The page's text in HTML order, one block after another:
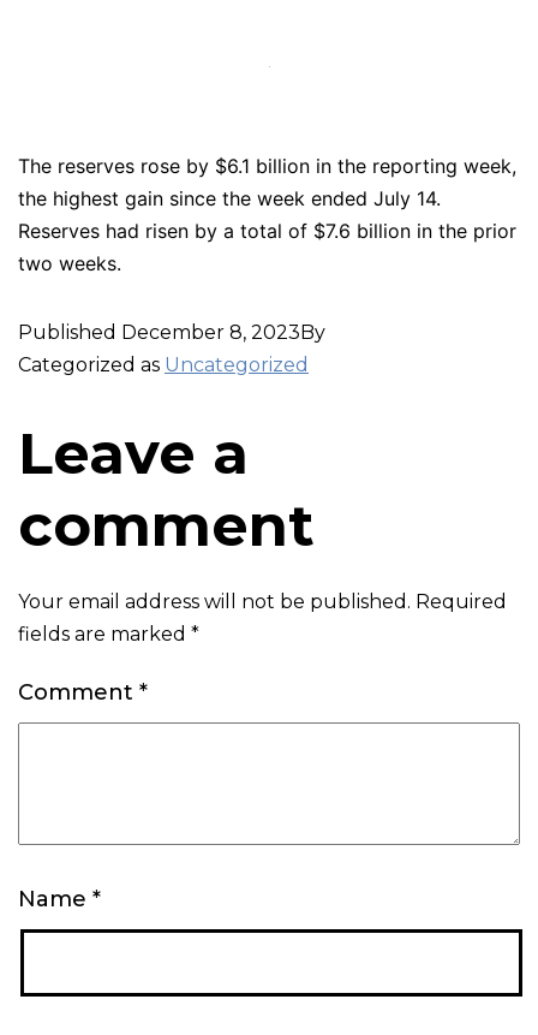
The reserves rose by $6.1 billion in the reporting week,
the highest gain since the week ended July 14.
Reserves had risen by a total of $7.6 billion in the prior
two weeks.
Published December 8, 2023By
Categorized as Uncategorized
Leave a
comment
Your email address will not be published. Required
fields are marked *
Comment *
Name *